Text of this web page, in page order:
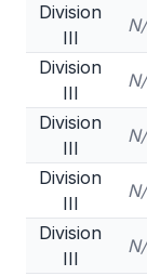
Division
III
Division
III
Division
III
Division
III
Division
III